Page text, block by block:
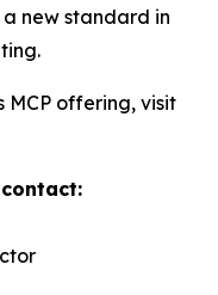
new standard in
MCP offering, visit